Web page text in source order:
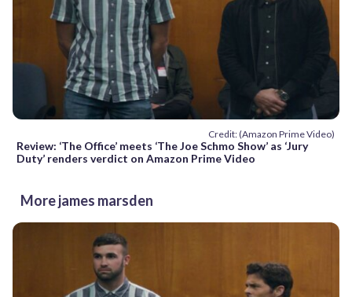
Credit: (Amazon Prime Video)
Review: ‘The Office’ meets ‘The Joe Schmo Show’ as ‘Jury
Duty’ renders verdict on Amazon Prime Video
More james marsden